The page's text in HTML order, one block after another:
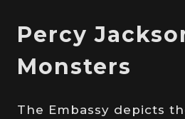
Percy
Monsters
The Embassy depicts